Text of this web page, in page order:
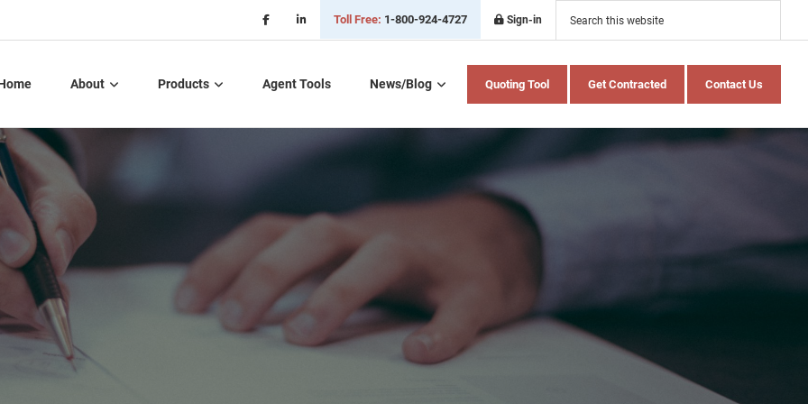
Search
this
website
Toll Free: 1-800-924-4727 Sign-in
About Products
Critical Illness Plans
Dental, Vision, &
Home Health Care
Hospital Indemnity
Insurance
Life Insurance Medicare Advantage
Part D – Rx Plans Short Term Care
Agent Tools News/Blog Quoting Tool Get Contracted Contact Us